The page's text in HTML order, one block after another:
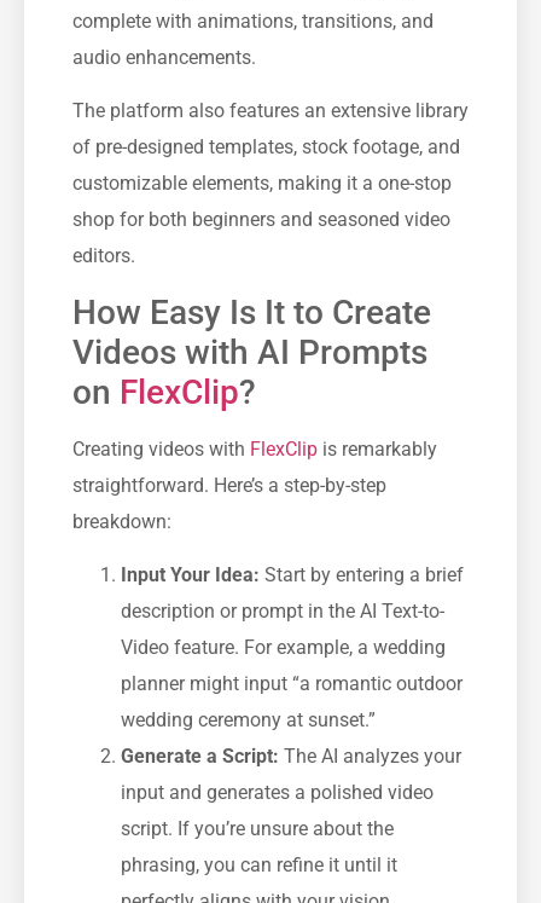
complete with animations, transitions, and
audio enhancements.
The platform also features an extensive library
of pre-designed templates, stock footage, and
customizable elements, making it a one-stop
shop for both beginners and seasoned video
editors.
How Easy Is It to Create
Videos with AI Prompts
on FlexClip?
Creating videos with FlexClip is remarkably
straightforward. Here’s a step-by-step
breakdown:
Input Your Idea: Start by entering a brief
description or prompt in the AI Text-to-
Video feature. For example, a wedding
planner might input “a romantic outdoor
wedding ceremony at sunset.”
Generate a Script: The AI analyzes your
input and generates a polished video
script. If you’re unsure about the
phrasing, you can refine it until it